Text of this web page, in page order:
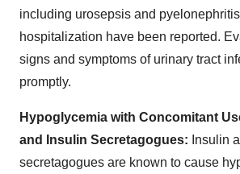
including urosepsis and
hospitalization have been reported.
signs and symptoms of urinary tract
promptly.
Hypoglycemia with Concomitant
and Insulin Secretagogues: Insulin
secretagogues are known to cause